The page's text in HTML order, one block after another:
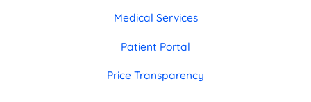
Medical Services
Patient Portal
Price Transparency